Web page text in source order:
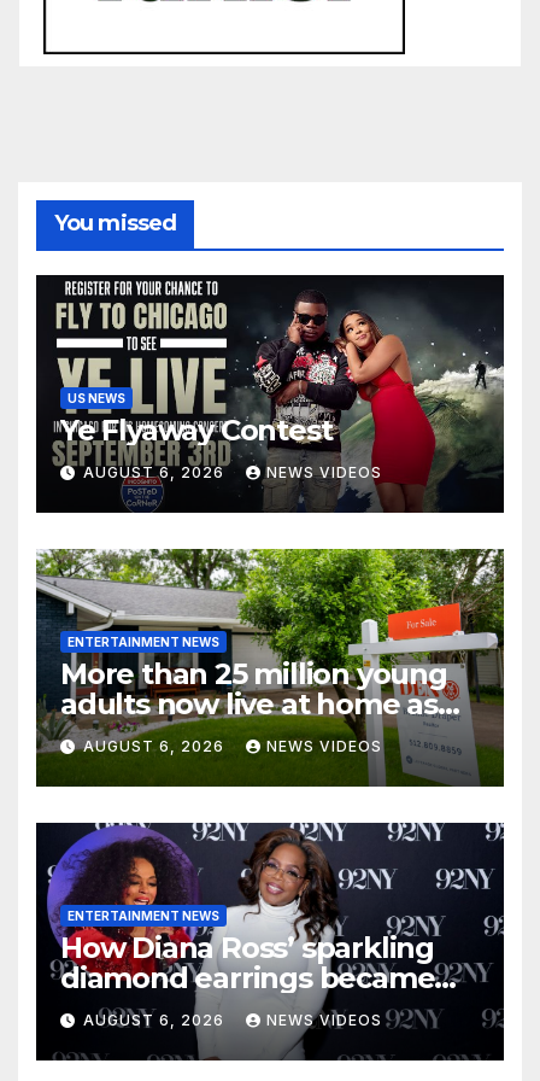
You missed
US NEWS
Ye Flyaway Contest
AUGUST 6, 2026 NEWS VIDEOS
ENTERTAINMENT NEWS
More than 25 million young
adults now live at home as
affordability worsens
AUGUST 6, 2026 NEWS VIDEOS
ENTERTAINMENT NEWS
How Diana Ross’ sparkling
diamond earrings became
one of Oprah Winfrey’s
earliest aspirations
AUGUST 6, 2026 NEWS VIDEOS